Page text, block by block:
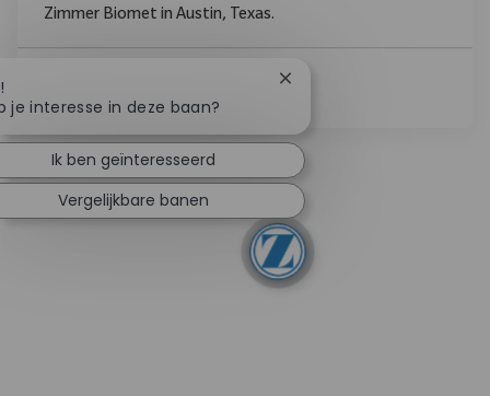
Zimmer Biomet in Austin, Texas.
Lees Meer
je interesse in deze baan?
Chatbotmelding sluiten
Ik ben geïnteresseerd
Vergelijkbare banen